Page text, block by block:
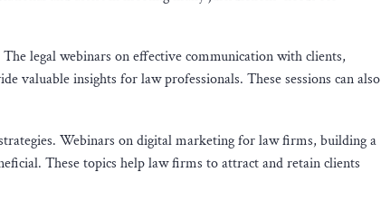
legal webinars on effective communication with clients,
valuable insights for law professionals. These sessions can also
Webinars on digital marketing for law firms, building a
These topics help law firms to attract and retain clients